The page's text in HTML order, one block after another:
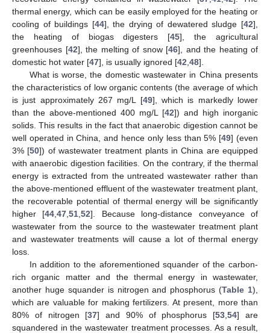
thermal energy, which can be easily employed for the heating or
cooling of buildings [44], the drying of dewatered sludge [42],
the heating of biogas digesters [45], the agricultural
greenhouses [42], the melting of snow [46], and the heating of
domestic hot water [47], is usually ignored [42,48].
What is worse, the domestic wastewater in China presents
the characteristics of low organic contents (the average of which
is just approximately 267 mg/L [49], which is markedly lower
than the above-mentioned 400 mg/L [42]) and high inorganic
solids. This results in the fact that anaerobic digestion cannot be
well operated in China, and hence only less than 5% [49] (even
3% [50]) of wastewater treatment plants in China are equipped
with anaerobic digestion facilities. On the contrary, if the thermal
energy is extracted from the untreated wastewater rather than
the above-mentioned effluent of the wastewater treatment plant,
the recoverable potential of thermal energy will be significantly
higher [44,47,51,52]. Because long-distance conveyance of
wastewater from the source to the wastewater treatment plant
and wastewater treatments will cause a lot of thermal energy
loss.
In addition to the aforementioned squander of the carbon-
rich organic matter and the thermal energy in wastewater,
another huge squander is nitrogen and phosphorus (Table 1),
which are valuable for making fertilizers. At present, more than
80% of nitrogen [37] and 90% of phosphorus [53,54] are
squandered in the wastewater treatment processes. As a result,